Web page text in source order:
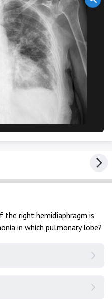
right hemidiaphragm is
in which pulmonary lobe?